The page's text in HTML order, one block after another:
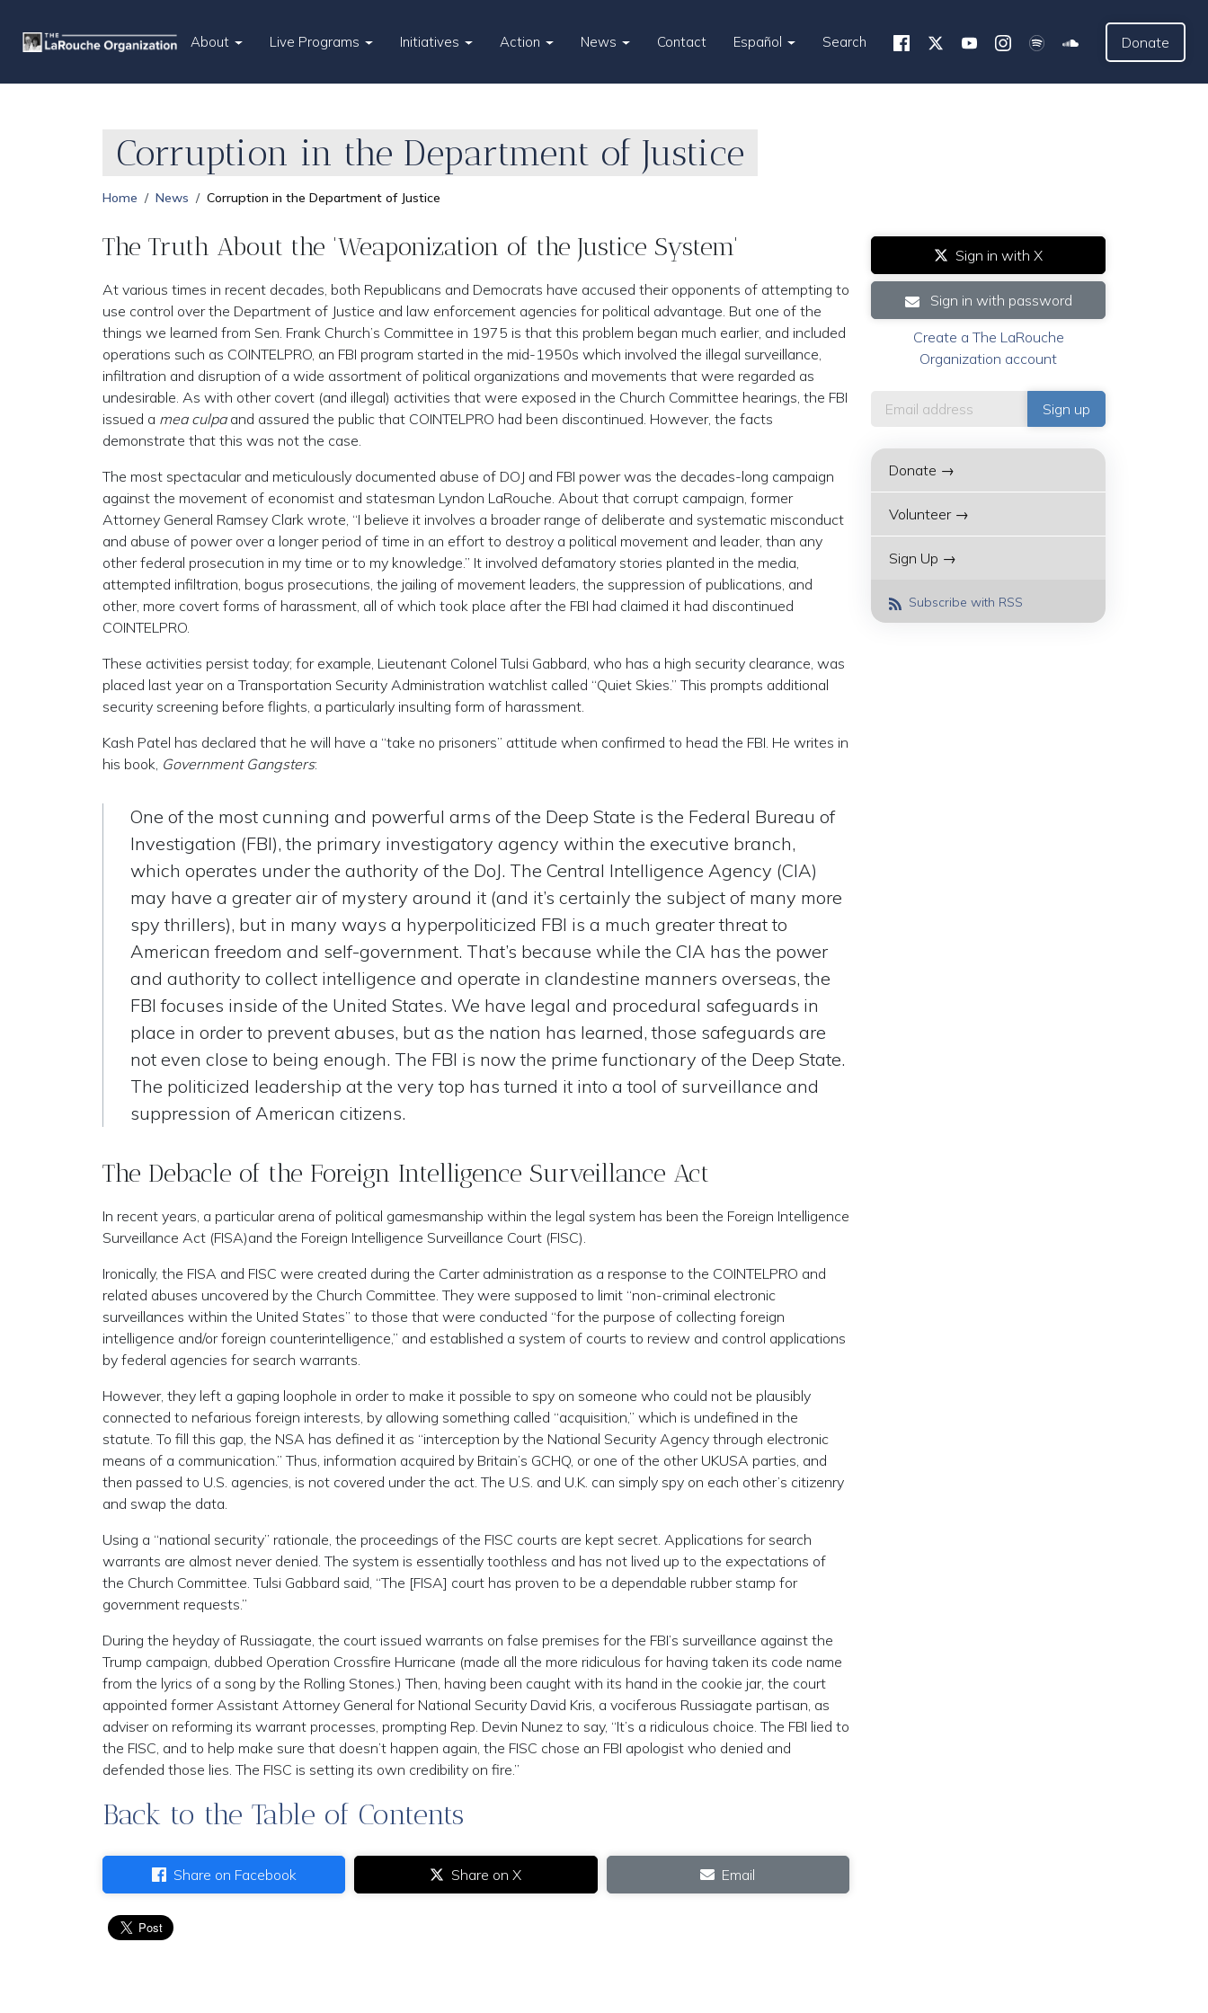
About Live Programs Initiatives Action News Contact Español Search Donate
Corruption in the Department of Justice
Home News Corruption in the Department of Justice
The Truth About the 'Weaponization of the Justice System'
At various times in recent decades, both Republicans and Democrats have accused their opponents of attempting to
use control over the Department of Justice and law enforcement agencies for political advantage. But one of the
things we learned from Sen. Frank Church’s Committee in 1975 is that this problem began much earlier, and included
operations such as COINTELPRO, an FBI program started in the mid-1950s which involved the illegal surveillance,
infiltration and disruption of a wide assortment of political organizations and movements that were regarded as
undesirable. As with other covert (and illegal) activities that were exposed in the Church Committee hearings, the FBI
issued a mea culpaand assured the public that COINTELPRO had been discontinued. However, the facts
demonstrate that this was not the case.
The most spectacular and meticulously documented abuse of DOJ and FBI power was the decades-long campaign
against the movement of economist and statesman Lyndon LaRouche. About that corrupt campaign, former
Attorney General Ramsey Clark wrote, “I believe it involves a broader range of deliberate and systematic misconduct
and abuse of power over a longer period of time in an effort to destroy a political movement and leader, than any
other federal prosecution in my time or to my knowledge.” It involved defamatory stories planted in the media,
attempted infiltration, bogus prosecutions, the jailing of movement leaders, the suppression of publications, and
other, more covert forms of harassment, all of which took place after the FBI had claimed it had discontinued
COINTELPRO.
These activities persist today; for example, Lieutenant Colonel Tulsi Gabbard, who has a high security clearance, was
placed last year on a Transportation Security Administration watchlist called “Quiet Skies.” This prompts additional
security screening before flights, a particularly insulting form of harassment.
Kash Patel has declared that he will have a “take no prisoners” attitude when confirmed to head the FBI. He writes in
his book, Government Gangsters:
One of the most cunning and powerful arms of the Deep State is the Federal Bureau of
Investigation (FBI), the primary investigatory agency within the executive branch,
which operates under the authority of the DoJ. The Central Intelligence Agency (CIA)
may have a greater air of mystery around it (and it’s certainly the subject of many more
spy thrillers), but in many ways a hyperpoliticized FBI is a much greater threat to
American freedom and self-government. That’s because while the CIA has the power
and authority to collect intelligence and operate in clandestine manners overseas, the
FBI focuses inside of the United States. We have legal and procedural safeguards in
place in order to prevent abuses, but as the nation has learned, those safeguards are
not even close to being enough. The FBI is now the prime functionary of the Deep State.
The politicized leadership at the very top has turned it into a tool of surveillance and
suppression of American citizens.
The Debacle of the Foreign Intelligence Surveillance Act
In recent years, a particular arena of political gamesmanship within the legal system has been the Foreign Intelligence
Surveillance Act (FISA)and the Foreign Intelligence Surveillance Court (FISC).
Ironically, the FISA and FISC were created during the Carter administration as a response to the COINTELPRO and
related abuses uncovered by the Church Committee. They were supposed to limit “non-criminal electronic
surveillances within the United States” to those that were conducted “for the purpose of collecting foreign
intelligence and/or foreign counterintelligence,” and established a system of courts to review and control applications
by federal agencies for search warrants.
However, they left a gaping loophole in order to make it possible to spy on someone who could not be plausibly
connected to nefarious foreign interests, by allowing something called “acquisition,” which is undefined in the
statute. To fill this gap, the NSA has defined it as “interception by the National Security Agency through electronic
means of a communication.” Thus, information acquired by Britain’s GCHQ, or one of the other UKUSA parties, and
then passed to U.S. agencies, is not covered under the act. The U.S. and U.K. can simply spy on each other’s citizenry
and swap the data.
Using a “national security” rationale, the proceedings of the FISC courts are kept secret. Applications for search
warrants are almost never denied. The system is essentially toothless and has not lived up to the expectations of
the Church Committee. Tulsi Gabbard said, “The [FISA] court has proven to be a dependable rubber stamp for
government requests.”
During the heyday of Russiagate, the court issued warrants on false premises for the FBI’s surveillance against the
Trump campaign, dubbed Operation Crossfire Hurricane (made all the more ridiculous for having taken its code name
from the lyrics of a song by the Rolling Stones.) Then, having been caught with its hand in the cookie jar, the court
appointed former Assistant Attorney General for National Security David Kris, a vociferous Russiagate partisan, as
adviser on reforming its warrant processes, prompting Rep. Devin Nunez to say, “It’s a ridiculous choice. The FBI lied to
the FISC, and to help make sure that doesn’t happen again, the FISC chose an FBI apologist who denied and
defended those lies. The FISC is setting its own credibility on fire.”
Back to the Table of Contents
Share on Facebook Share on X Email
Sign in with X
Sign in with password
Create a The LaRouche
Organization account
Donate →
Volunteer →
Sign Up →
Subscribe with RSS